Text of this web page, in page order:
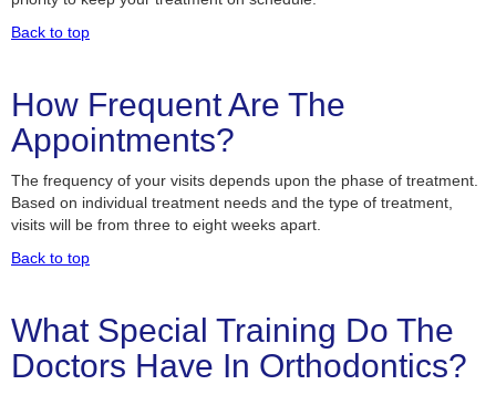
Back to top
How Frequent Are The
Appointments?
The frequency of your visits depends upon the phase of treatment.
Based on individual treatment needs and the type of treatment,
visits will be from three to eight weeks apart.
Back to top
What Special Training Do The
Doctors Have In Orthodontics?